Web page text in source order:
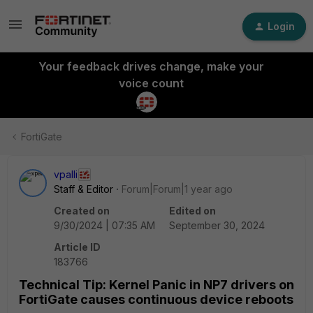
Login
Your feedback drives change, make your
voice count
FortiGate
vpalli
Staff & Editor
Forum|Forum|1 year ago
Created on
9/30/2024 | 07:35 AM
Edited on
September 30, 2024
Article ID
183766
Technical Tip: Kernel Panic in NP7 drivers on
FortiGate causes continuous device reboots